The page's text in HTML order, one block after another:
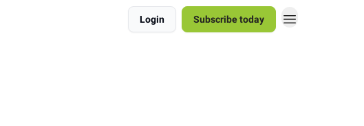
Login Subscribe today